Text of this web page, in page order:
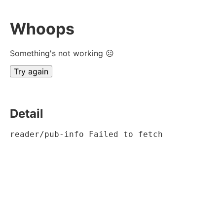
Whoops
Something's not working ☹
Try again
Detail
reader/pub-info Failed to fetch